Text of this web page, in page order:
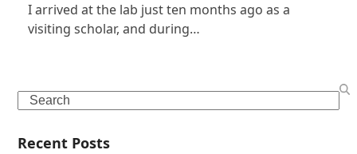
I arrived at the lab just ten months ago as a
visiting scholar, and during…
Search
Recent Posts